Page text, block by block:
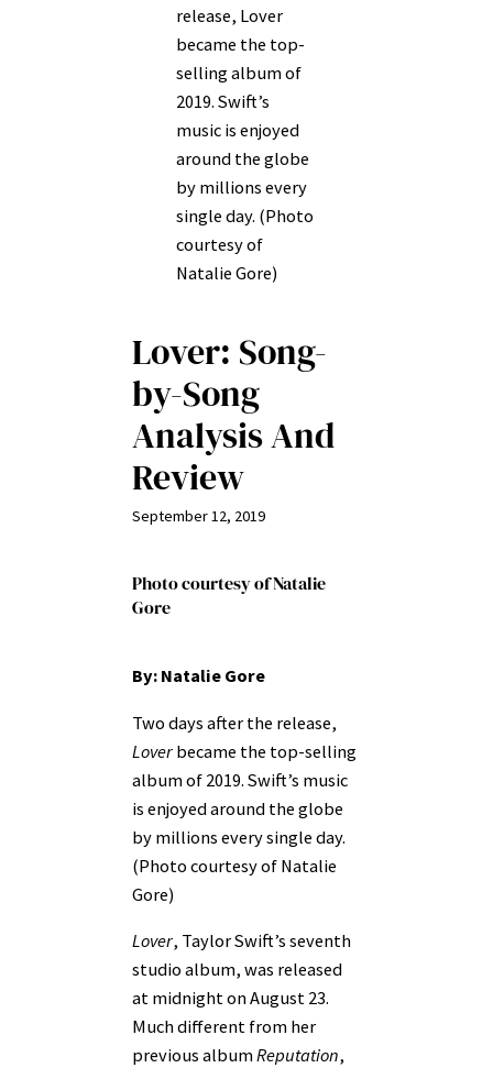
release, Lover
became the top-
selling album of
2019. Swift’s
music is enjoyed
around the globe
by millions every
single day. (Photo
courtesy of
Natalie Gore)
Lover: Song-
by-Song
Analysis And
Review
September 12, 2019
Photo courtesy of Natalie
Gore
By: Natalie Gore
Two days after the release,
Lover became the top-selling
album of 2019. Swift’s music
is enjoyed around the globe
by millions every single day.
(Photo courtesy of Natalie
Gore)
Lover, Taylor Swift’s seventh
studio album, was released
at midnight on August 23.
Much different from her
previous albumReputation,